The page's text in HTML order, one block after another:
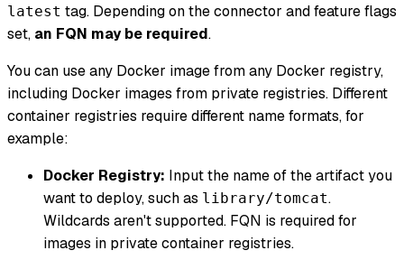
latest tag. Depending on the connector and feature flags
set, an FQN may be required.
You can use any Docker image from any Docker registry,
including Docker images from private registries. Different
container registries require different name formats, for
example:
Docker Registry: Input the name of the artifact you
want to deploy, such as library/tomcat.
Wildcards aren't supported. FQN is required for
images in private container registries.